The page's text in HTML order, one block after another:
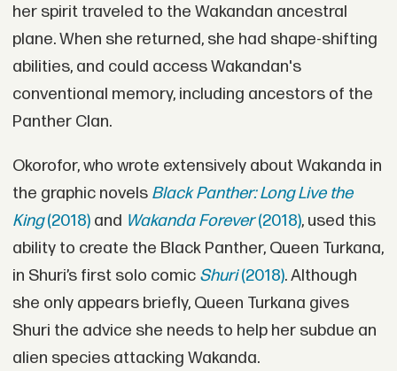
her spirit traveled to the Wakandan ancestral
plane. When she returned, she had shape-shifting
abilities, and could access Wakandan's
conventional memory, including ancestors of the
Panther Clan.
Okorofor, who wrote extensively about Wakanda in
the graphic novels Black Panther: Long Live the
King(2018)and Wakanda Forever(2018), used this
ability to create the Black Panther, Queen Turkana,
in Shuri’s first solo comic Shuri(2018). Although
she only appears briefly, Queen Turkana gives
Shuri the advice she needs to help her subdue an
alien species attacking Wakanda.